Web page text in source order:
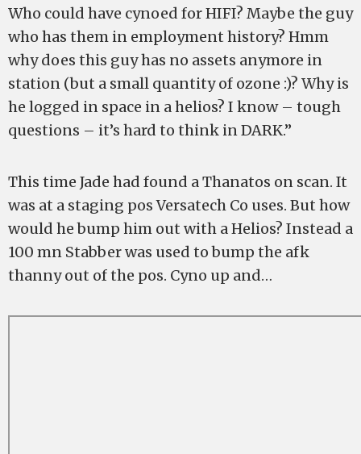
Who could have cynoed for HIFI? Maybe the guy
who has them in employment history? Hmm
why does this guy has no assets anymore in
station (but a small quantity of ozone :)? Why is
he logged in space in a helios? I know – tough
questions – it’s hard to think in DARK.”
This time Jade had found a Thanatos on scan. It
was at a staging pos Versatech Co uses. But how
would he bump him out with a Helios? Instead a
100 mn Stabber was used to bump the afk
thanny out of the pos. Cyno up and…